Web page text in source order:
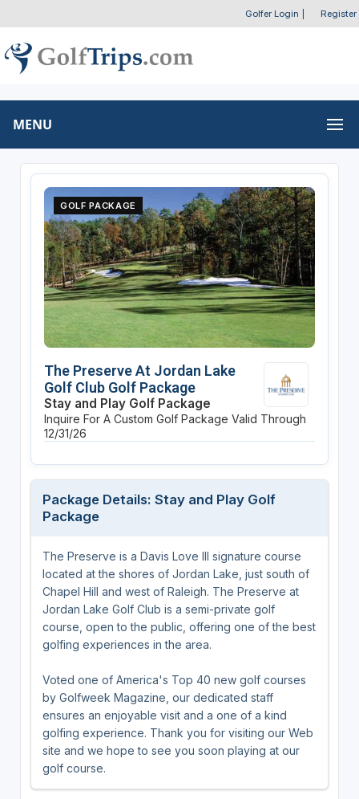
Golfer Login Register
MENU
GOLF PACKAGE
The Preserve At Jordan Lake
Golf Club Golf Package
Stay and Play Golf Package
Inquire For A Custom Golf Package Valid Through
12/31/26
Package Details: Stay and Play Golf
Package
The Preserve is a Davis Love III signature course
located at the shores of Jordan Lake, just south of
Chapel Hill and west of Raleigh. The Preserve at
Jordan Lake Golf Club is a semi-private golf
course, open to the public, offering one of the best
golfing experiences in the area.
Voted one of America's Top 40 new golf courses
by Golfweek Magazine, our dedicated staff
ensures an enjoyable visit and a one of a kind
golfing experience. Thank you for visiting our Web
site and we hope to see you soon playing at our
golf course.